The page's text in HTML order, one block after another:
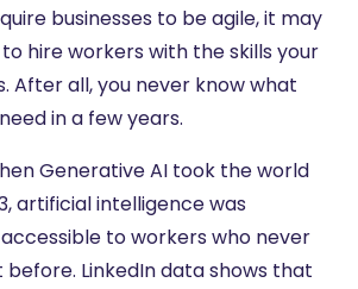
businesses to be agile, it may
hire workers with the skills your
After all, you never know what
in a few years.
Generative AI took the world
artificial intelligence was
to workers who never
before. LinkedIn data shows that